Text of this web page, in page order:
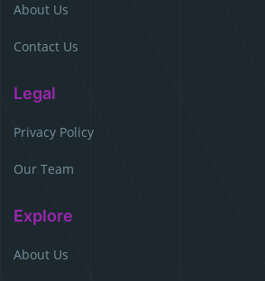
About Us
Contact Us
Legal
Privacy Policy
Our Team
Explore
About Us